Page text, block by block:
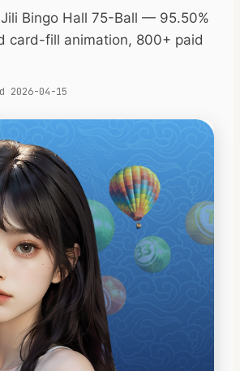
Bingo Hall 75-Ball — 95.50%
card-fill animation, 800+ paid
2026-04-15